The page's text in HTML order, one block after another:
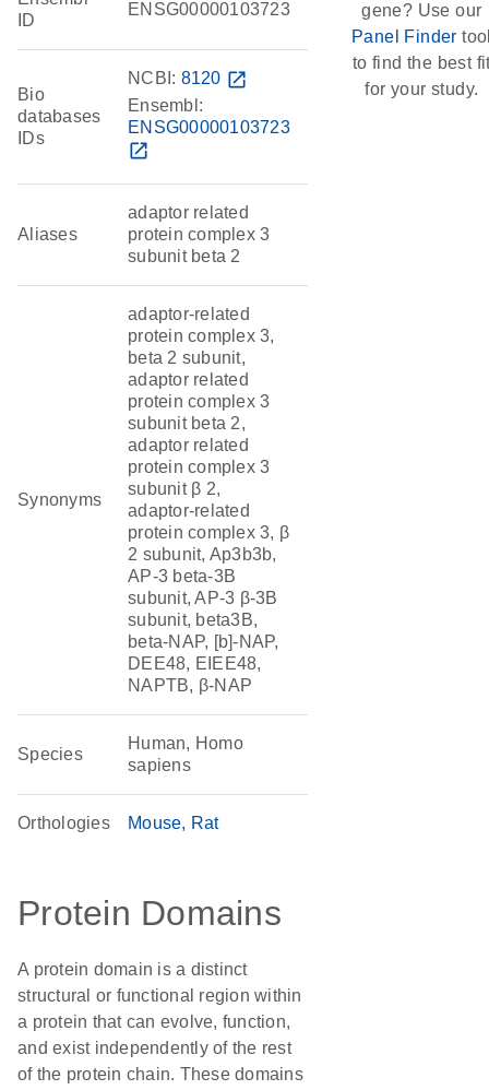
ID
ENSG00000103723
Bio
databases
IDs
NCBI: 8120 open_in_new
Ensembl:
ENSG00000103723
open_in_new
Aliases
adaptor related
protein complex 3
subunit beta 2
Synonyms
adaptor-related
protein complex 3,
beta 2 subunit,
adaptor related
protein complex 3
subunit beta 2,
adaptor related
protein complex 3
subunit β 2,
adaptor-related
protein complex 3, β
2 subunit, Ap3b3b,
AP-3 beta-3B
subunit, AP-3 β-3B
subunit, beta3B,
beta-NAP, [b]-NAP,
DEE48, EIEE48,
NAPTB, β-NAP
Species
Human, Homo
sapiens
Orthologies Mouse Rat
Protein Domains
A protein domain is a distinct
structural or functional region within
a protein that can evolve, function,
and exist independently of the rest
of the protein chain. These domains
gene? Use our
Panel Finder
to find the best
for your study.